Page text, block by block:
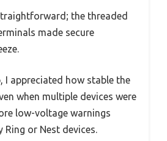
the threaded
made secure
I appreciated how stable the
when multiple devices were
low-voltage warnings
or Nest devices.